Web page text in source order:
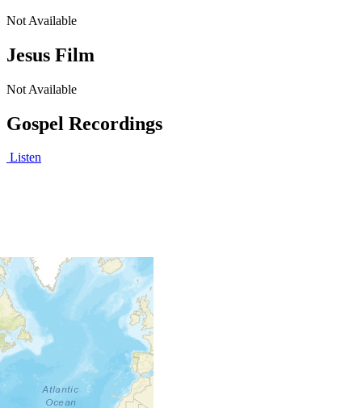
Not Available
Jesus Film
Not Available
Gospel Recordings
Listen